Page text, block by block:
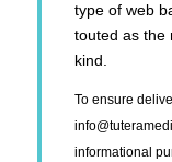
type of web
touted as the
kind.
To ensure
informational